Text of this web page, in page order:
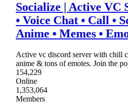
Socialize | Active VC
• Voice Chat • Call •
Anime • Memes •
Active vc discord server with chill
anime & tons of emotes. Join the
154,229
Online
1,353,064
Members